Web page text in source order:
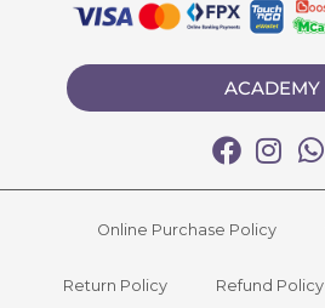
ACADEMY
Online Purchase Policy
Return Policy Refund Policy